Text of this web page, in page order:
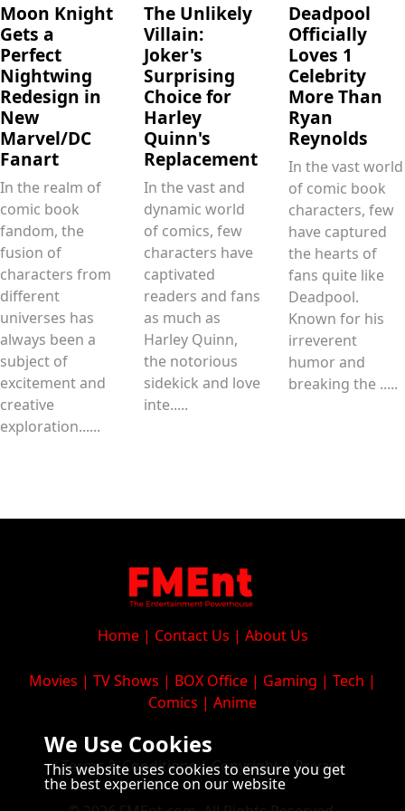
We Use Cookies
This website uses cookies to ensure you get
the best experience on our website
Moon Knight
Gets a
Perfect
Nightwing
Redesign in
New
Marvel/DC
Fanart
In the realm of
comic book
fandom, the
fusion of
characters from
different
universes has
always been a
subject of
excitement and
creative
exploration......
The Unlikely
Villain:
Joker's
Surprising
Choice for
Harley
Quinn's
Replacement
In the vast and
dynamic world
of comics, few
characters have
captivated
readers and fans
as much as
Harley Quinn,
the notorious
sidekick and love
inte.....
Deadpool
Officially
Loves 1
Celebrity
More Than
Ryan
Reynolds
In the vast world
of comic book
characters, few
have captured
the hearts of
fans quite like
Deadpool.
Known for his
irreverent
humor and
breaking the .....
Home| Contact Us | About Us
Movies | TV Shows | BOX Office | Gaming | Tech |
Comics | Anime
Terms & Conditions|Copyright|Privacy